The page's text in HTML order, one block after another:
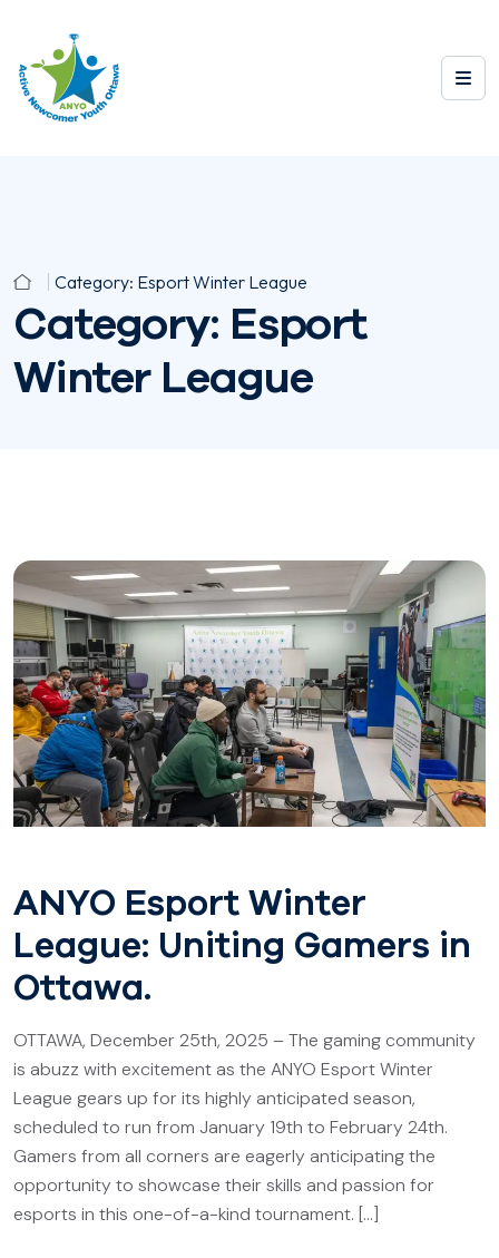
Category: Esport Winter League
Category: Esport
Winter League
ANYO Esport Winter
League: Uniting Gamers in
Ottawa.
OTTAWA, December 25th, 2025 – The gaming community
is abuzz with excitement as the ANYO Esport Winter
League gears up for its highly anticipated season,
scheduled to run from January 19th to February 24th.
Gamers from all corners are eagerly anticipating the
opportunity to showcase their skills and passion for
esports in this one-of-a-kind tournament. […]